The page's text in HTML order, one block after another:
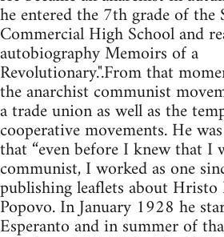
he entered the 7th grade of the
Commercial High School and
autobiography Memoirs of a
Revolutionary.".From that
the anarchist communist
a trade union as well as the
cooperative movements. He
that “even before I knew that I
communist, I worked as one
publishing leaflets about
Popovo. In January 1928 he
Esperanto and in summer of